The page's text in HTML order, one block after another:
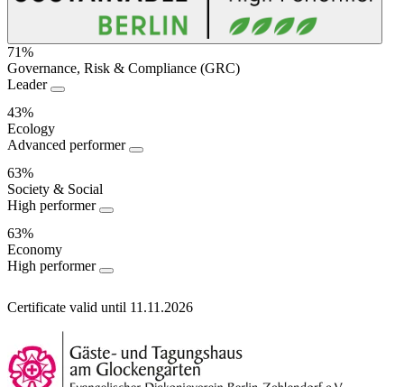
Sustainability
Performance
71%
Governance, Risk & Compliance (GRC)
Leader
43%
Ecology
Advanced performer
63%
Society & Social
High performer
63%
Economy
High performer
Certificate valid until 11.11.2026
Information